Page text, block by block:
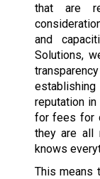
that are
and
Solutions,
reputation
for fees for
they are all
knows
This means